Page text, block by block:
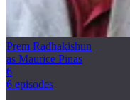
Prem Radhakishun
as Maurice Pinas
6
6 episodes